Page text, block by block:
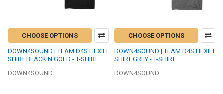
CHOOSE OPTIONS
DOWN4SOUND | TEAM D4S HEXIFI
SHIRT BLACK N GOLD - T-SHIRT
DOWN4SOUND
CHOOSE OPTIONS
DOWN4SOUND | TEAM D4S HEXIFI
SHIRT GREY - T-SHIRT
DOWN4SOUND